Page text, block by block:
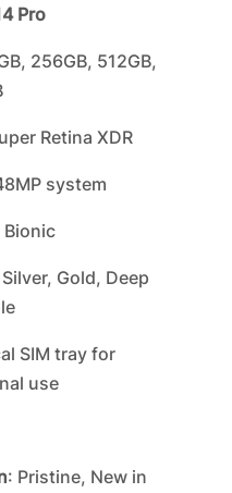
Pro
256GB, 512GB,
Retina XDR
system
Bionic
Gold, Deep
SIM tray for
use
: Pristine, New in